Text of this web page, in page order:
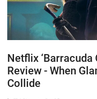
Netflix ‘Barracuda
Review - When
Collide